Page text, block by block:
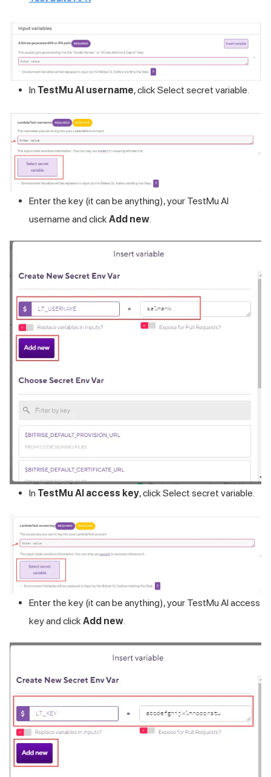
In TestMu AI username, click Select secret variable.
Enter the key (it can be anything), your TestMu AI
username and clickAdd new.
In TestMu AI access key, click Select secret variable.
Enter the key (it can be anything), your TestMu AI access
key and clickAdd new.